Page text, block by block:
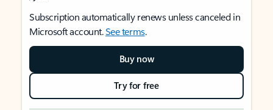
Subscription automatically renews unless canceled in
Microsoft account.See terms.
Buy now
Try for free